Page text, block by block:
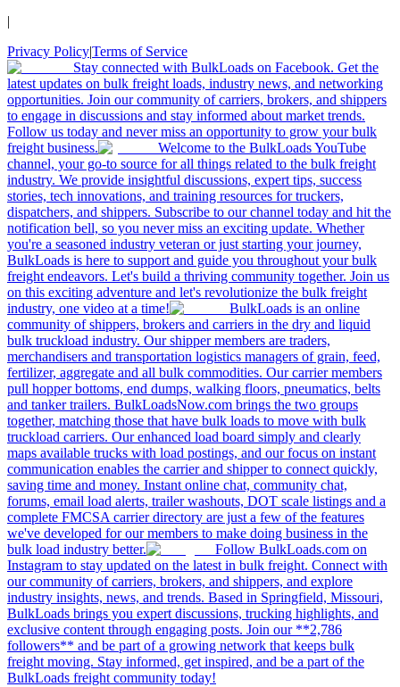
|
Privacy Policy|Terms of Service
Stay connected with BulkLoads on Facebook. Get the
latest updates on bulk freight loads, industry news, and networking
opportunities. Join our community of carriers, brokers, and shippers
to engage in discussions and stay informed about market trends.
Follow us today and never miss an opportunity to grow your bulk
freight business.
Welcome to the BulkLoads YouTube
channel, your go-to source for all things related to the bulk freight
industry. We provide insightful discussions, expert tips, success
stories, tech innovations, and training resources for truckers,
dispatchers, and shippers. Subscribe to our channel today and hit the
notification bell, so you never miss an exciting update. Whether
you're a seasoned industry veteran or just starting your journey,
BulkLoads is here to support and guide you throughout your bulk
freight endeavors. Let's build a thriving community together. Join us
on this exciting adventure and let's revolutionize the bulk freight
industry, one video at a time!
BulkLoads is an online
community of shippers, brokers and carriers in the dry and liquid
bulk truckload industry. Our shipper members are traders,
merchandisers and transportation logistics managers of grain, feed,
fertilizer, aggregate and all bulk commodities. Our carrier members
pull hopper bottoms, end dumps, walking floors, pneumatics, belts
and tanker trailers. BulkLoadsNow.com brings the two groups
together, matching those that have bulk loads to move with bulk
truckload carriers. Our enhanced load board simply and clearly
maps available trucks with load postings, and our focus on instant
communication enables the carrier and shipper to connect quickly,
saving time and money. Instant online chat, community chat,
forums, email load alerts, trailer washouts, DOT scale listings and a
complete FMCSA carrier directory are just a few of the features
we've developed for our members to make doing business in the
bulk load industry better.
Follow BulkLoads.com on
Instagram to stay updated on the latest in bulk freight. Connect with
our community of carriers, brokers, and shippers, and explore
industry insights, news, and trends. Based in Springfield, Missouri,
BulkLoads brings you expert discussions, trucking highlights, and
exclusive content through engaging posts. Join our **2,786
followers** and be part of a growing network that keeps bulk
freight moving. Stay informed, get inspired, and be a part of the
BulkLoads freight community today!